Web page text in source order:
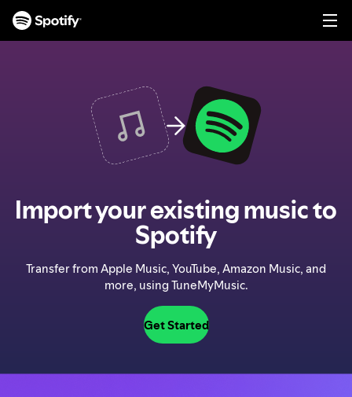
i
Import your existing music to
Spotify
Transfer from Apple Music, YouTube, Amazon Music, and
more, using TuneMyMusic.
Get Started